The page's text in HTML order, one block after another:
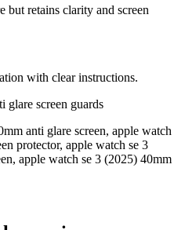
but retains clarity and screen
with clear instructions.
glare screen guards
anti glare screen, apple watch
protector, apple watch se 3
apple watch se 3 (2025) 40mm